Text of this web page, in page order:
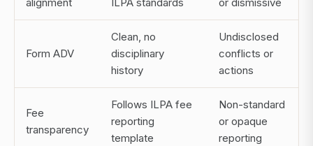
Form ADV
Clean, no
disciplinary
history
Undisclosed
conflicts or
actions
Fee
transparency
Follows ILPA fee
reporting
template
Non-standard
or opaque
reporting